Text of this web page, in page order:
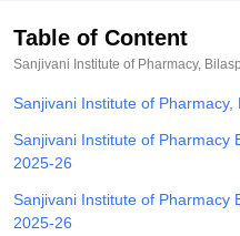
College Of Nursing,
Centre, KolkataGuru Nanak
SciencesCompetition
Table of Content
Sanjivani Institute of Pharmacy,
Sanjivani Institute of
Sanjivani Institute of Pharmacy
2025-26
Sanjivani Institute of Pharmacy
2025-26